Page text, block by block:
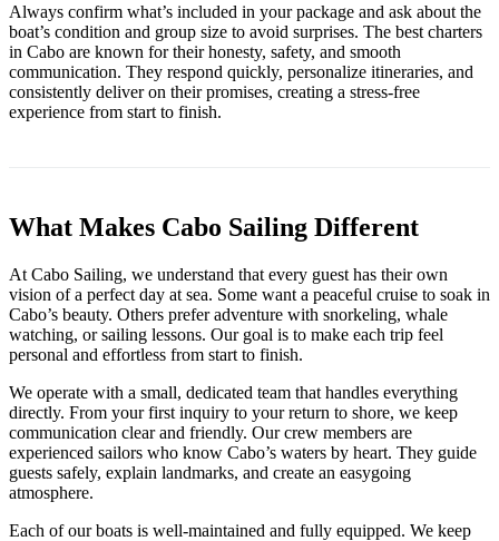
Always confirm what’s included in your package and ask about the
boat’s condition and group size to avoid surprises. The best charters
in Cabo are known for their honesty, safety, and smooth
communication. They respond quickly, personalize itineraries, and
consistently deliver on their promises, creating a stress-free
experience from start to finish.
What Makes Cabo Sailing Different
At Cabo Sailing, we understand that every guest has their own
vision of a perfect day at sea. Some want a peaceful cruise to soak in
Cabo’s beauty. Others prefer adventure with snorkeling, whale
watching, or sailing lessons. Our goal is to make each trip feel
personal and effortless from start to finish.
We operate with a small, dedicated team that handles everything
directly. From your first inquiry to your return to shore, we keep
communication clear and friendly. Our crew members are
experienced sailors who know Cabo’s waters by heart. They guide
guests safely, explain landmarks, and create an easygoing
atmosphere.
Each of our boats is well-maintained and fully equipped. We keep